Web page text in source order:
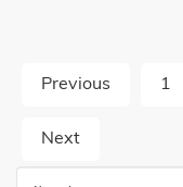
Posts
Previous 1
Next